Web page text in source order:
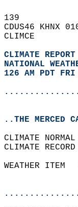
139
CDUS46 KHNX
CLIMCE
CLIMATE REPORT
NATIONAL
126 AM PDT
..THE MERCED
CLIMATE
CLIMATE
WEATHER